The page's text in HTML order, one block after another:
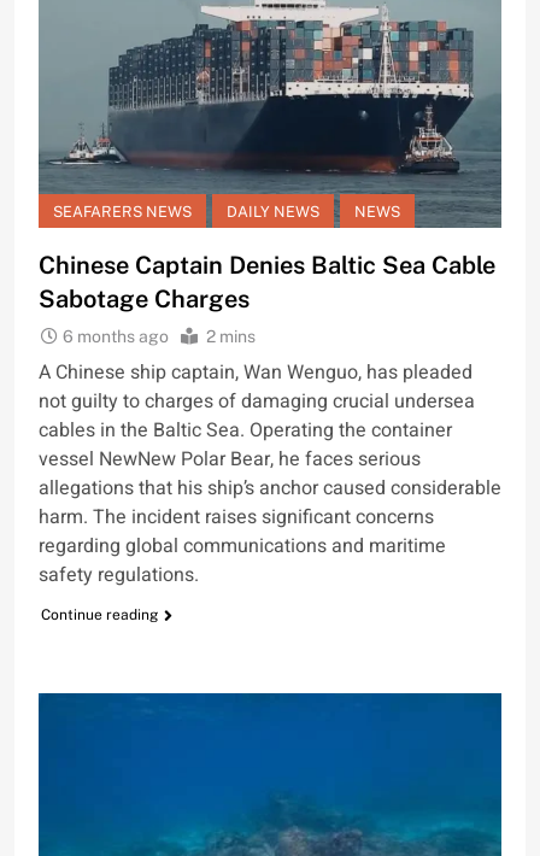
SEAFARERS NEWS DAILY NEWS NEWS
Chinese Captain Denies Baltic Sea Cable
Sabotage Charges
6 months ago 2 mins
A Chinese ship captain, Wan Wenguo, has pleaded
not guilty to charges of damaging crucial undersea
cables in the Baltic Sea. Operating the container
vessel NewNew Polar Bear, he faces serious
allegations that his ship’s anchor caused considerable
harm. The incident raises significant concerns
regarding global communications and maritime
safety regulations.
Continue reading